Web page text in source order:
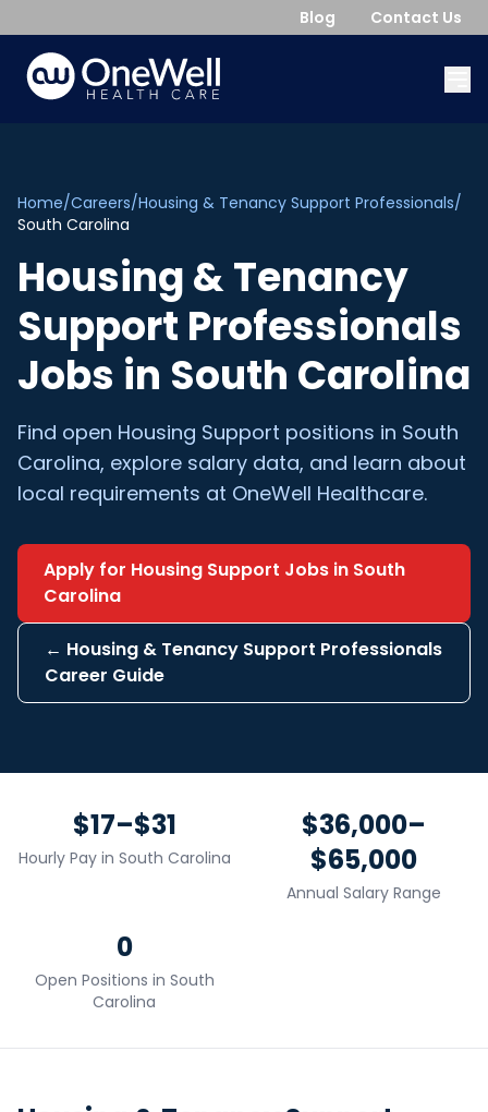
Blog Contact Us
Home/Careers/Housing & Tenancy Support Professionals/
South Carolina
Housing & Tenancy
Support Professionals
Jobs in South Carolina
Find open Housing Support positions in South
Carolina, explore salary data, and learn about
local requirements at OneWell Healthcare.
Apply for Housing Support Jobs in South
Carolina
← Housing & Tenancy Support Professionals
Career Guide
$17–$31
Hourly Pay in South Carolina
$36,000–
$65,000
Annual Salary Range
0
Open Positions in South
Carolina